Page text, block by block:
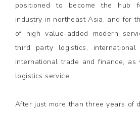
positioned to become the hub
industry in northeast Asia, and for
of high value-added modern
third party logistics, international
international trade and finance,
logistics service.
After just more than three years of